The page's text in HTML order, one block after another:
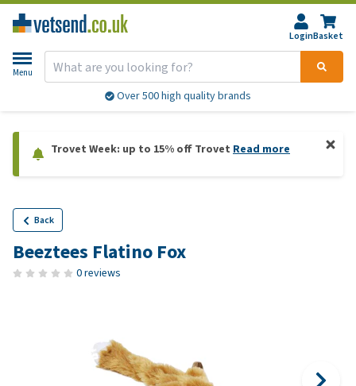
LoginBasket
Menu
Over 500 high quality brands
Trovet Week: up to 15% off Trovet Read more
Back
Beeztees Flatino Fox
0 reviews